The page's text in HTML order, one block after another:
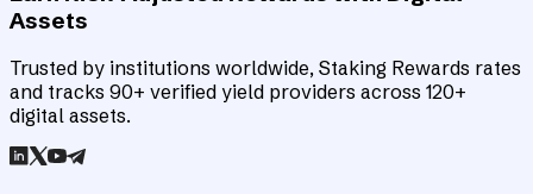
Assets
Trusted by institutions worldwide, Staking Rewards rates
and tracks 90+ verified yield providers across 120+
digital assets.